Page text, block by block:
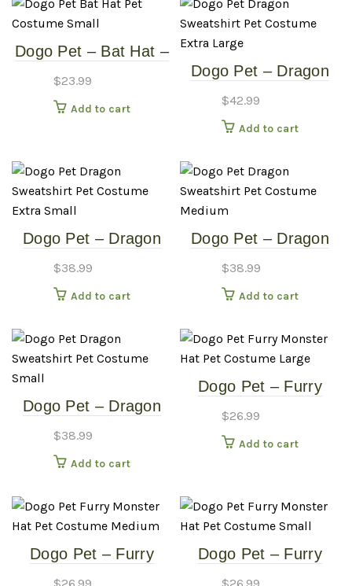
Dogo Pet – Bat Hat –
$23.99
Add to cart
Dogo Pet – Dragon
Costume – Extra
Large
$42.99
Add to cart
Dogo Pet – Dragon
Costume – Extra
Small
$38.99
Add to cart
Dogo Pet – Dragon
Costume – Medium
$38.99
Add to cart
Dogo Pet – Dragon
Costume – Small
$38.99
Add to cart
Dogo Pet – Furry
Costume – Large
$26.99
Add to cart
Dogo Pet – Furry
Dogo Pet – Furry